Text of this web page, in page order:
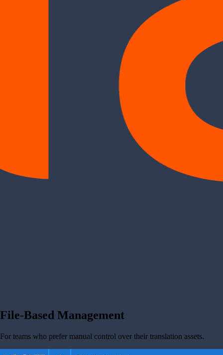
File-Based Management
For teams who prefer manual control over their translation assets.